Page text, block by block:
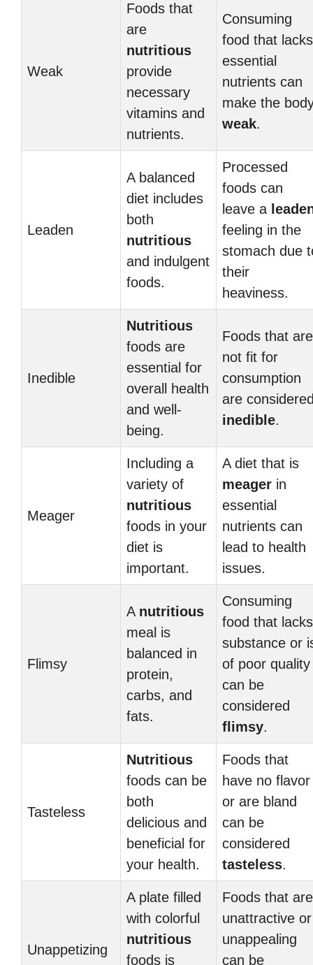
Weak
Foods that
are
nutritious
provide
necessary
vitamins and
nutrients.
Consuming
food that lacks
essential
nutrients can
make the
weak.
Leaden
A balanced
diet includes
both
nutritious
and indulgent
foods.
Processed
foods can
leave a
feeling in the
stomach due
their
heaviness.
Inedible
Nutritious
foods are
essential for
overall health
and well-
being.
Foods that are
not fit for
consumption
are
inedible.
Meager
Including a
variety of
nutritious
foods in your
diet is
important.
A diet that is
meager in
essential
nutrients can
lead to health
issues.
Flimsy
A nutritious
meal is
balanced in
protein,
carbs, and
fats.
Consuming
food that lacks
substance or
of poor quality
can be
considered
flimsy.
Tasteless
Nutritious
foods can be
both
delicious and
beneficial for
your health.
Foods that
have no flavor
or are bland
can be
considered
tasteless.
Unappetizing
A plate filled
with colorful
nutritious
foods is
Foods that are
unattractive or
unappealing
can be